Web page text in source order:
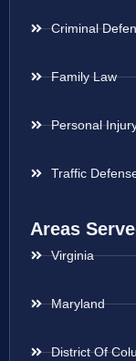
Criminal
Family Law
Personal
Traffic
Areas
Virginia
Maryland
District Of